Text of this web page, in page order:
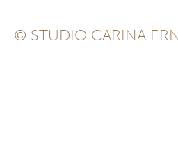
© STUDIO CARINA